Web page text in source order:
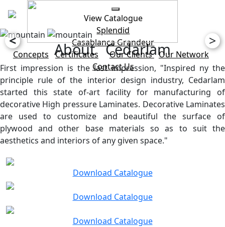
View Catalogue
Splendid
CasablancaGrandeur
Concepts
Certificates Our Clients Our Network
Contact Us
< >
About Cedarlam
First impression is the last impression, "Inspired ny the
principle rule of the interior design industry, Cedarlam
started this state of-art facility for manufacturing of
decorative High pressure Laminates. Decorative Laminates
are used to customize and beautiful the surface of
plywood and other base materials so as to suit the
aesthetics and interiors of any given space."
Download Catalogue
Download Catalogue
Download Catalogue